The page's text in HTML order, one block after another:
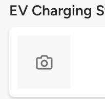
EV Charging